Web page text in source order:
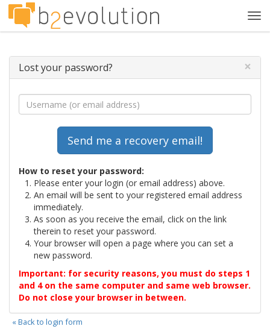
Lost your password? ×
How to reset your password:
Please enter your login (or email address) above.
An email will be sent to your registered email address
immediately.
As soon as you receive the email, click on the link
therein to reset your password.
Your browser will open a page where you can set a
new password.
Important: for security reasons, you must do steps 1
and 4 on the same computer and same web browser.
Do not close your browser in between.
« Back to login form